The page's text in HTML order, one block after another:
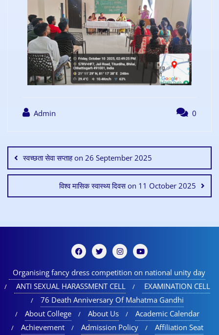
Admin 0
स्वच्छता सेवा सप्ताह on 26 September 2025
विश्व मासिक स्वास्थ्य दिवस on 11 October 2025
Organising fancy dress competition on national unity day
ANTI SEXUAL HARASSMENT CELL
EXAMINATION CELL
76 Death Anniversary Of Mahatma Gandhi
About College
About Us
Academic Calendar
Achievement
Admission Policy
Affiliation Seat